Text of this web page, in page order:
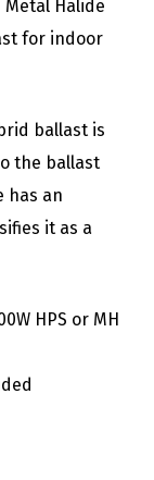
Halide
for indoor
ballast is
the ballast
has an
it as a
HPS or MH